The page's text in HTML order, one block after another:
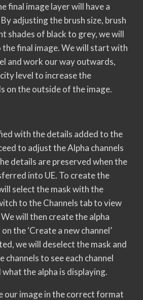
final image layer will have a
adjusting the brush size, brush
shades of black to grey, we will
final image. We will start with
and work our way outwards,
level to increase the
on the outside of the image.
with the details added to the
to adjust the Alpha channels
details are preserved when the
into UE. To create the
select the mask with the
to the Channels tab to view
will then create the alpha
the ‘Create a new channel’
we will deselect the mask and
channels to see each channel
the alpha is displaying.
our image in the correct format